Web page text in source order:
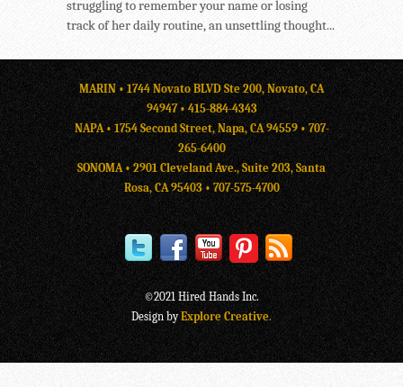
struggling to remember your name or losing
track of her daily routine, an unsettling thought...
MARIN • 1744 Novato BLVD Ste 200, Novato, CA
94947 • 415-884-4343
NAPA • 1754 Second Street, Napa, CA 94559 • 707-
265-6400
SONOMA • 2901 Cleveland Ave., Suite 203, Santa
Rosa, CA 95403 • 707-575-4700
©2021 Hired Hands Inc.
Design by Explore Creative.